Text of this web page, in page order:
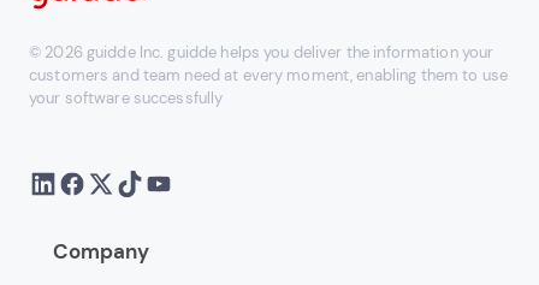
© 2026 guidde Inc. guidde helps you deliver the information your
customers and team need at every moment, enabling them to use
your software successfully
Company